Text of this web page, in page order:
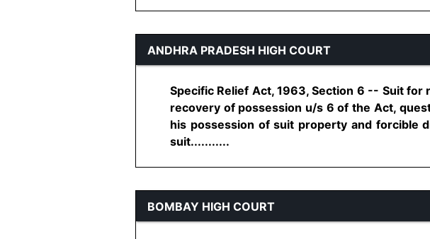
ANDHRA PRADESH HIGH COURT
Specific Relief Act, 1963, Section 6 -- Suit
recovery of possession u/s 6 of the Act,
his possession of suit property and forcible
suit...........
BOMBAY HIGH COURT